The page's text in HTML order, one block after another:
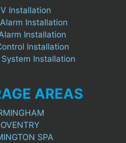
Installation
Installation
Installation
Installation
Installation
AREAS
SPA